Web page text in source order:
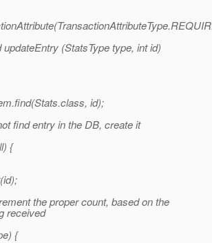
updateEntry (StatsType type, int id)
id);
find entry in the DB, create it
{
the proper count, based on the
received
{